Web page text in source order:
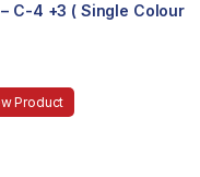
– C-4 +3 ( Single Colour
Product